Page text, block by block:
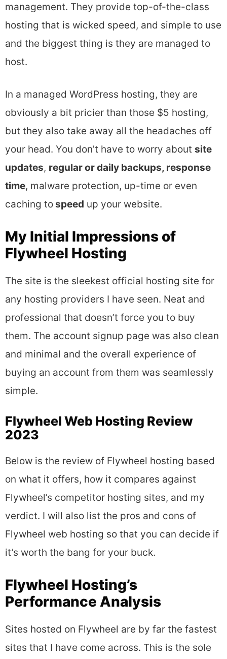
management. They provide top-of-the-class
hosting that is wicked speed, and simple to use
and the biggest thing is they are managed to
host.
In a managed WordPress hosting, they are
obviously a bit pricier than those $5 hosting,
but they also take away all the headaches off
your head. You don’t have to worry about site
updates, regular or daily backups, response
time, malware protection, up-time or even
caching tospeed up your website.
My Initial Impressions of
Flywheel Hosting
The site is the sleekest official hosting site for
any hosting providers I have seen. Neat and
professional that doesn’t force you to buy
them. The account signup page was also clean
and minimal and the overall experience of
buying an account from them was seamlessly
simple.
Flywheel Web Hosting Review
2023
Below is the review of Flywheel hosting based
on what it offers, how it compares against
Flywheel’s competitor hosting sites, and my
verdict. I will also list the pros and cons of
Flywheel web hosting so that you can decide if
it’s worth the bang for your buck.
Flywheel Hosting’s
Performance Analysis
Sites hosted on Flywheel are by far the fastest
sites that I have come across. This is the sole